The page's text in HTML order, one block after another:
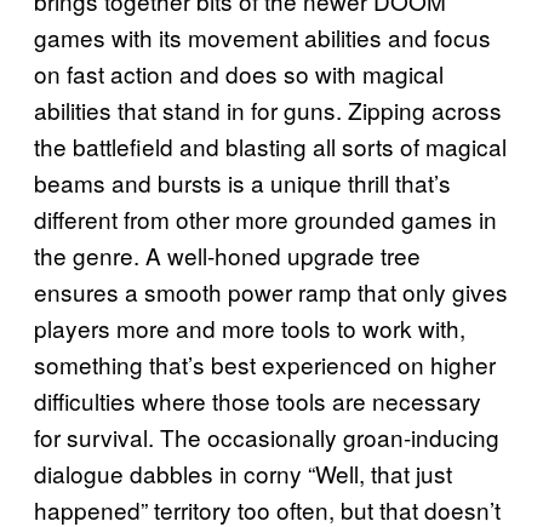
games with its movement abilities and focus
on fast action and does so with magical
abilities that stand in for guns. Zipping across
the battlefield and blasting all sorts of magical
beams and bursts is a unique thrill that’s
different from other more grounded games in
the genre. A well-honed upgrade tree
ensures a smooth power ramp that only gives
players more and more tools to work with,
something that’s best experienced on higher
difficulties where those tools are necessary
for survival. The occasionally groan-inducing
dialogue dabbles in corny “Well, that just
happened” territory too often, but that doesn’t